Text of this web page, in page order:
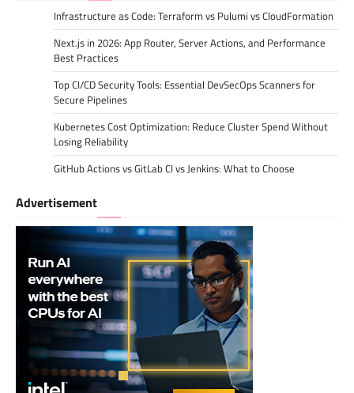
Infrastructure as Code: Terraform vs Pulumi vs CloudFormation
Next.js in 2026: App Router, Server Actions, and Performance
Best Practices
Top CI/CD Security Tools: Essential DevSecOps Scanners for
Secure Pipelines
Kubernetes Cost Optimization: Reduce Cluster Spend Without
Losing Reliability
GitHub Actions vs GitLab CI vs Jenkins: What to Choose
Advertisement